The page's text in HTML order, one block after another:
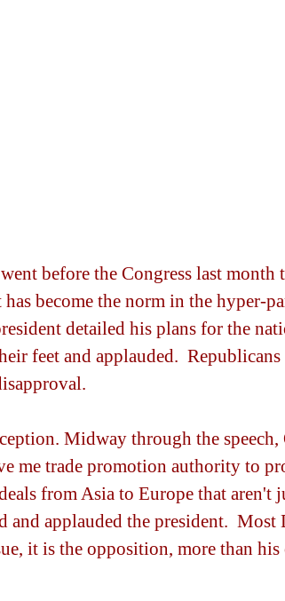
before the Congress last
become the norm in the hyper-
detailed his plans for the
feet and applauded.
Midway through the speech,
me trade promotion authority to
from Asia to Europe that aren't
and applauded the president.
it is the opposition, more than